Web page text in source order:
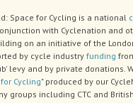
Space for Cycling is a national
with Cyclenation and
on an initiative of the
by cycle industryfunding
levy and by private donations.
Cycling" produced by our
groups including CTC and